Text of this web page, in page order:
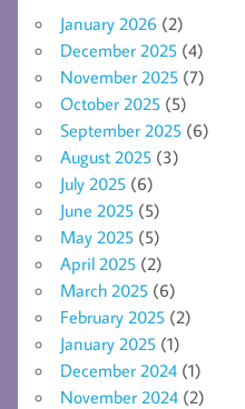
January 2026 (2)
December 2025 (4)
November 2025 (7)
October 2025 (5)
September 2025 (6)
August 2025 (3)
July 2025 (6)
June 2025 (5)
May 2025 (5)
April 2025 (2)
March 2025 (6)
February 2025 (2)
January 2025 (1)
December 2024 (1)
November 2024 (2)